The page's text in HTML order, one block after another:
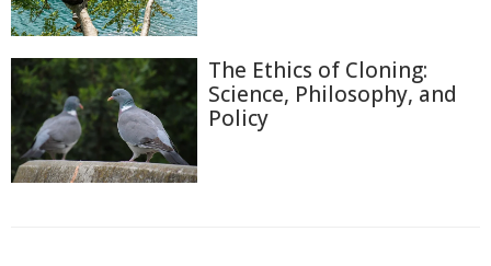
The Ethics of Cloning:
Science, Philosophy, and
Policy